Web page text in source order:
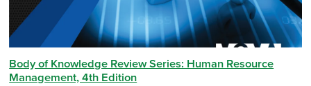
Body of Knowledge Review Series: Human Resource
Management, 4th Edition